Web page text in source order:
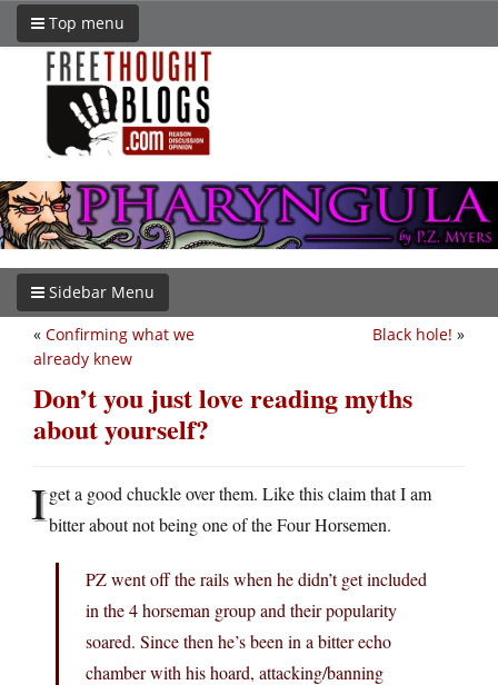
Top menu
Sidebar Menu
Black hole! »
« Confirming what we
already knew
Don’t you just love reading myths
about yourself?
Iget a good chuckle over them. Like this claim that I am
bitter about not being one of the Four Horsemen.
PZ went off the rails when he didn’t get included
in the 4 horseman group and their popularity
soared. Since then he’s been in a bitter echo
chamber with his hoard, attacking/banning